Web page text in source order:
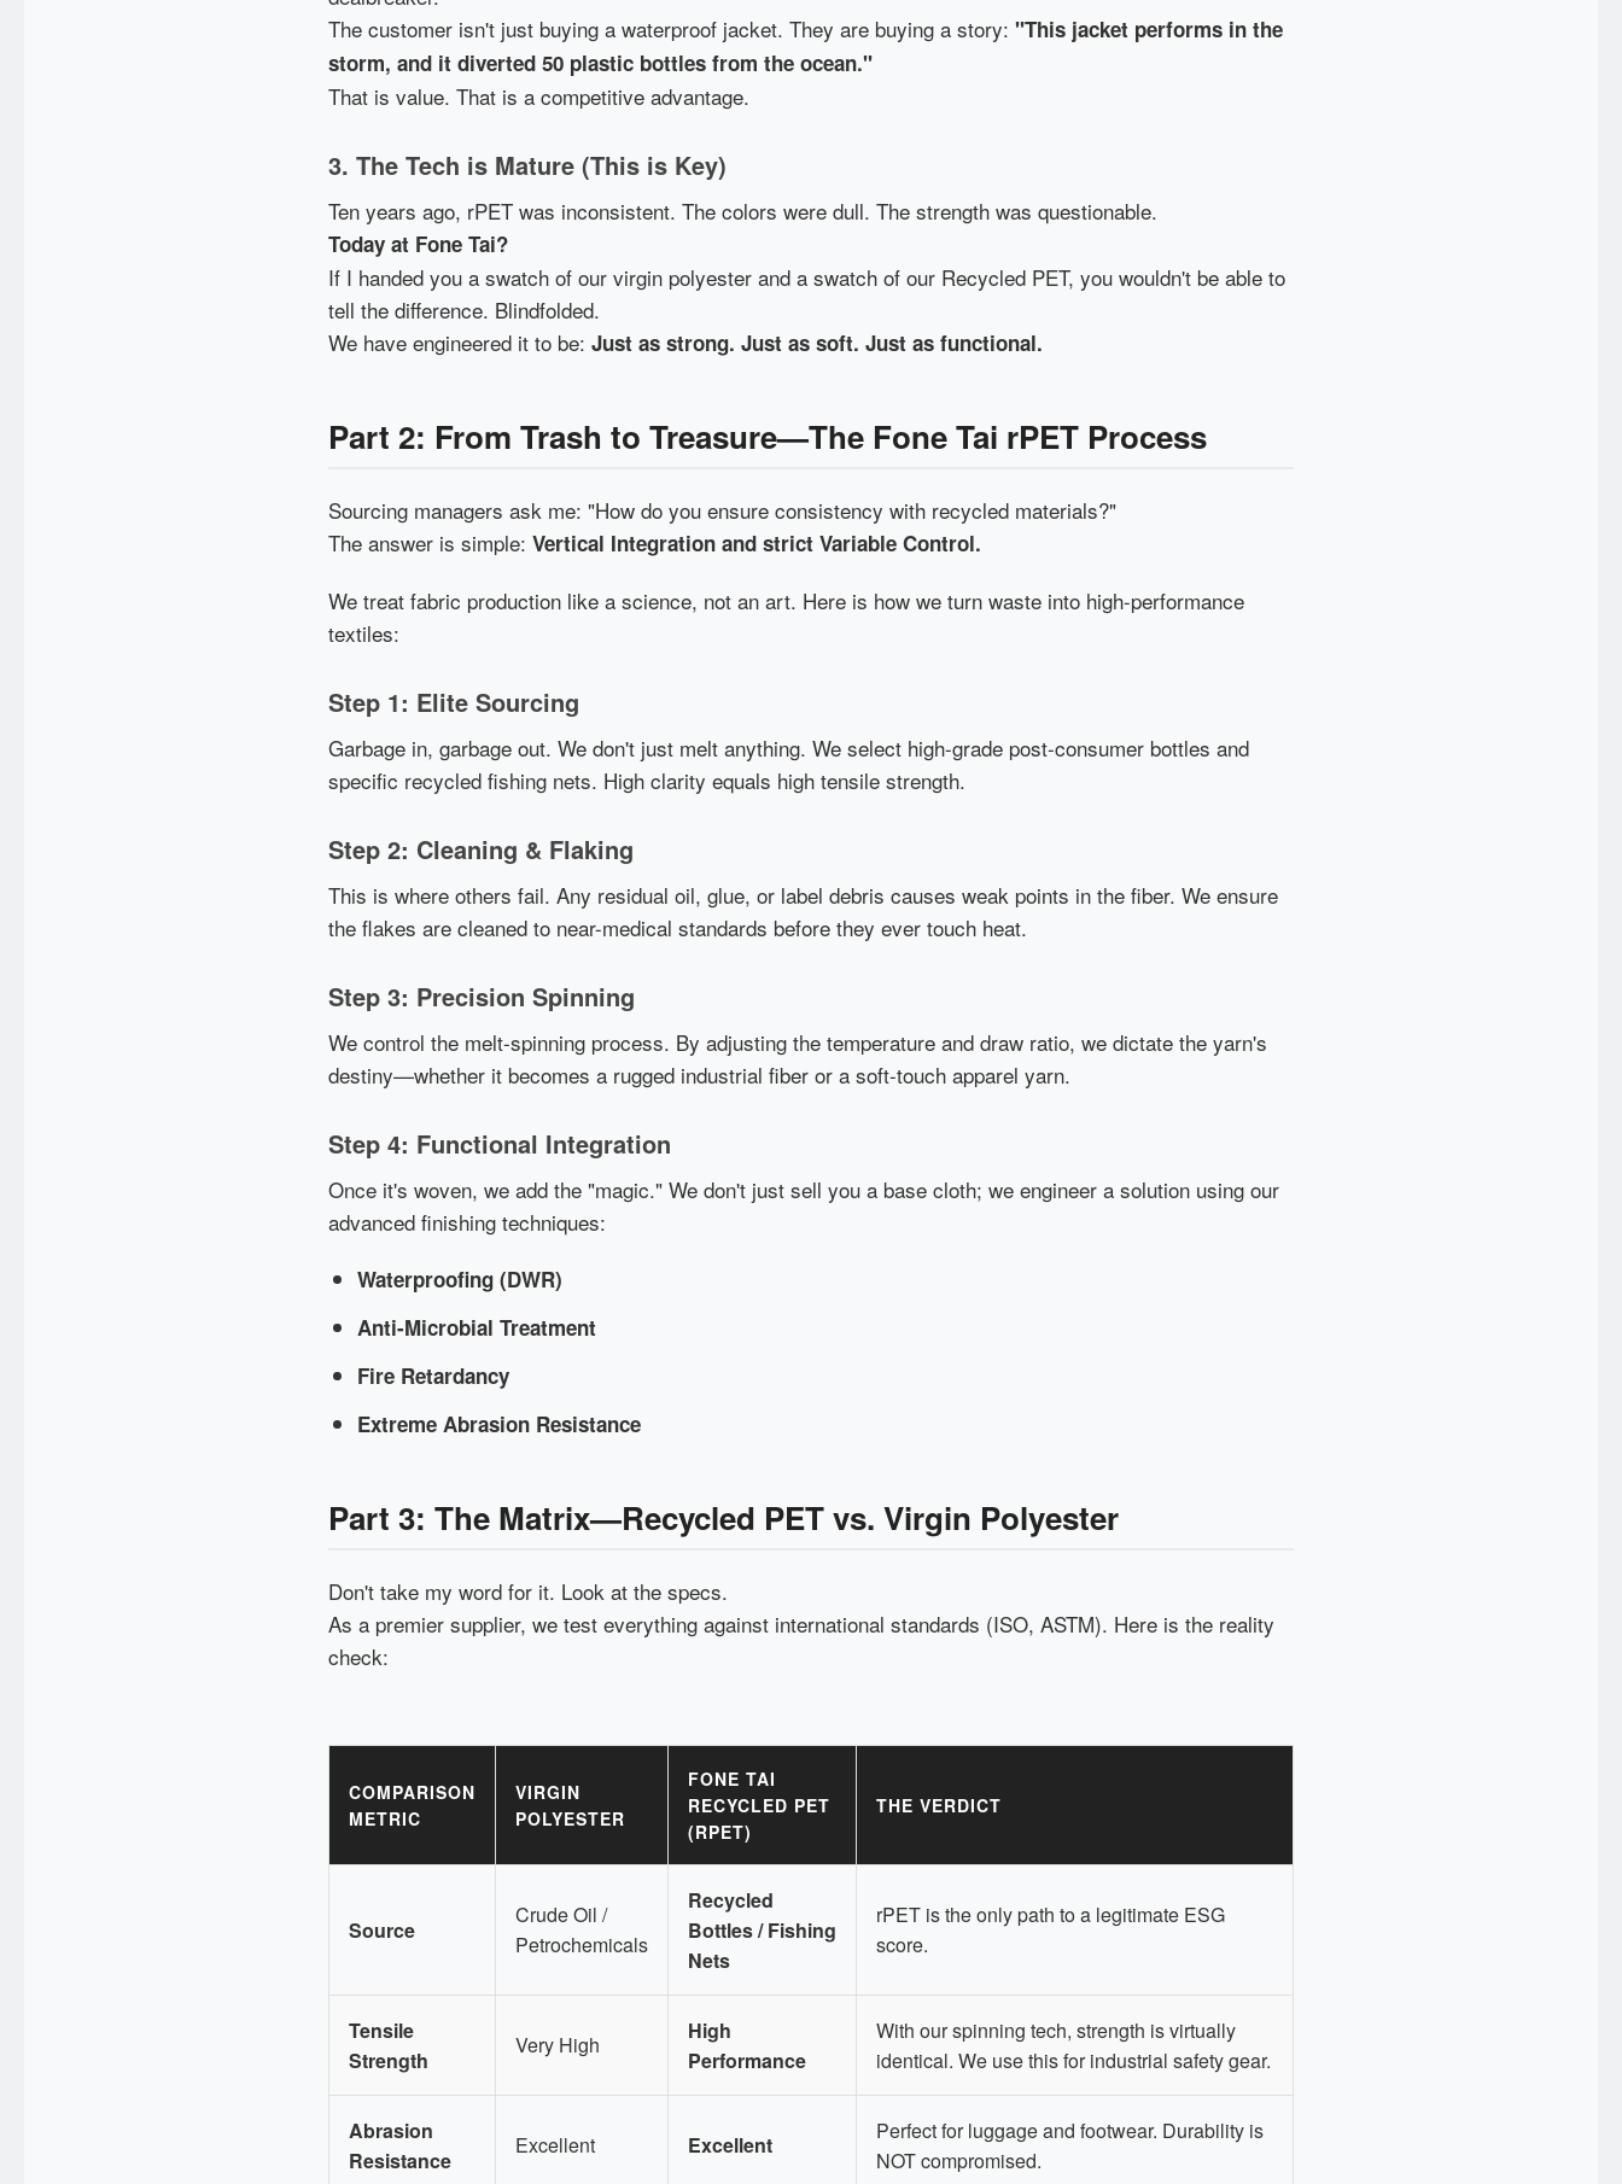
The customer isn't just buying a waterproof jacket. They are buying a story: "This jacket performs in the
storm, and it diverted 50 plastic bottles from the ocean."
That is value. That is a competitive advantage.
3. The Tech is Mature (This is Key)
Ten years ago, rPET was inconsistent. The colors were dull. The strength was questionable.
Today at Fone Tai?
If I handed you a swatch of our virgin polyester and a swatch of our Recycled PET, you wouldn't be able to
tell the difference. Blindfolded.
We have engineered it to be: Just as strong. Just as soft. Just as functional.
Part 2: From Trash to Treasure—The Fone Tai rPET Process
Sourcing managers ask me: "How do you ensure consistency with recycled materials?"
The answer is simple: Vertical Integration and strict Variable Control.
We treat fabric production like a science, not an art. Here is how we turn waste into high-performance
textiles:
Step 1: Elite Sourcing
Garbage in, garbage out. We don't just melt anything. We select high-grade post-consumer bottles and
specific recycled fishing nets. High clarity equals high tensile strength.
Step 2: Cleaning & Flaking
This is where others fail. Any residual oil, glue, or label debris causes weak points in the fiber. We ensure
the flakes are cleaned to near-medical standards before they ever touch heat.
Step 3: Precision Spinning
We control the melt-spinning process. By adjusting the temperature and draw ratio, we dictate the yarn's
destiny—whether it becomes a rugged industrial fiber or a soft-touch apparel yarn.
Step 4: Functional Integration
Once it's woven, we add the "magic." We don't just sell you a base cloth; we engineer a solution using our
advanced finishing techniques:
Waterproofing (DWR)
Anti-Microbial Treatment
Fire Retardancy
Extreme Abrasion Resistance
Part 3: The Matrix—Recycled PET vs. Virgin Polyester
Don't take my word for it. Look at the specs.
As a premier supplier, we test everything against international standards (ISO, ASTM). Here is the reality
check:
COMPARISON
METRIC
VIRGIN
POLYESTER
FONE TAI
RECYCLED PET
(RPET)
THE VERDICT
Source
Crude Oil /
Petrochemicals
Recycled
Bottles / Fishing
Nets
rPET is the only path to a legitimate ESG
score.
Tensile
Strength
Very High
High
Performance
With our spinning tech, strength is virtually
identical. We use this for industrial safety gear.
Abrasion
Resistance
Excellent Excellent
Perfect for luggage and footwear. Durability is
NOT compromised.